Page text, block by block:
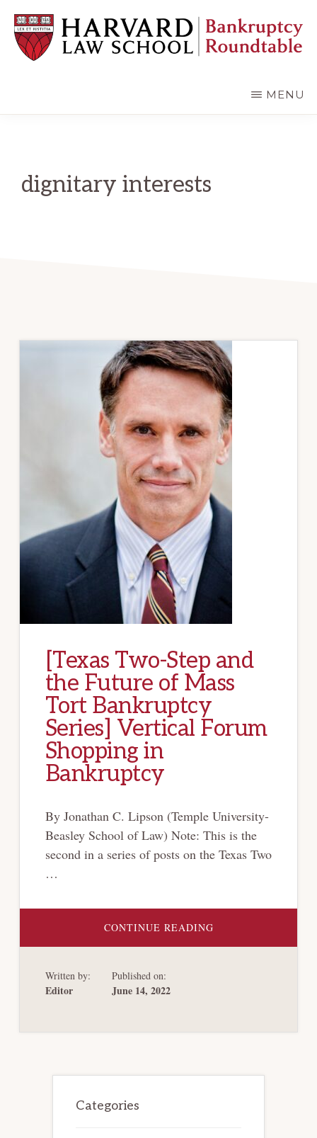
main
content
primary
sidebar
MENU
dignitary interests
[Texas Two-Step and
the Future of Mass
Tort Bankruptcy
Series] Vertical Forum
Shopping in
Bankruptcy
By Jonathan C. Lipson (Temple University-
Beasley School of Law) Note: This is the
second in a series of posts on the Texas Two
…
CONTINUE READINGABOUT
TWO-
SERIES]
IN
Written by:
Editor
Published on:
June 14, 2022
Sidebar
Categories